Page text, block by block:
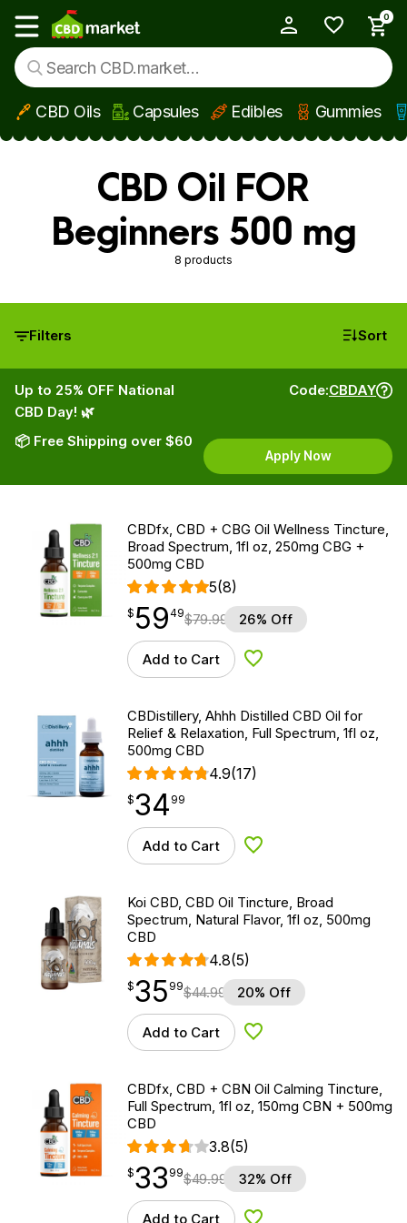
Skip to main content
Show main menu
0
CBD Oils Capsules Edibles Gummies
CBD Oil FOR
Beginners 500 mg
8 products
Filters Sort
Up to 25% OFF National
CBD Day! 🌿
📦 Free Shipping over $60
Code:CBDAY
Apply Now
CBDfx, CBD + CBG Oil Wellness Tincture,
Broad Spectrum, 1fl oz, 250mg CBG +
500mg CBD
5(8)
$59.49
$ 59
point 49$79.99 26% Off
Add to Cart Add to Wishlist
CBDistillery, Ahhh Distilled CBD Oil for
Relief & Relaxation, Full Spectrum, 1fl oz,
500mg CBD
4.9(17)
$34.99
$34
point 99
Add to Cart Add to Wishlist
Koi CBD, CBD Oil Tincture, Broad
Spectrum, Natural Flavor, 1fl oz, 500mg
CBD
4.8(5)
$35.99
$35
point 99$44.99 20% Off
Add to Cart Add to Wishlist
CBDfx, CBD + CBN Oil Calming Tincture,
Full Spectrum, 1fl oz, 150mg CBN + 500mg
CBD
3.8(5)
$33.99
$33
point 99$49.99 32% Off
Add to Cart